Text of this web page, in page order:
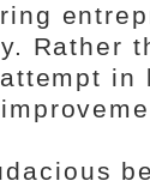
Rather
in